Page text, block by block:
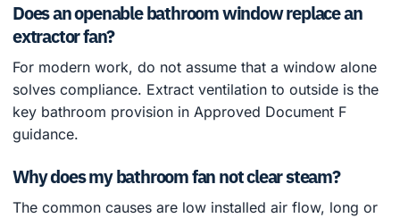
Does an openable bathroom window replace an
extractor fan?
For modern work, do not assume that a window alone
solves compliance. Extract ventilation to outside is the
key bathroom provision in Approved Document F
guidance.
Why does my bathroom fan not clear steam?
The common causes are low installed air flow, long or